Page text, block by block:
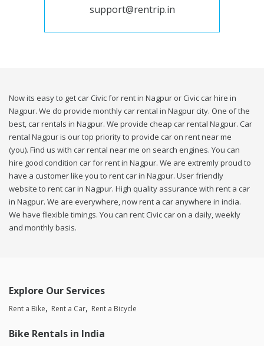
support@rentrip.in
Now its easy to get car Civic for rent in Nagpur or Civic car hire in
Nagpur. We do provide monthly car rental in Nagpur city. One of the
best, car rentals in Nagpur. We provide cheap car rental Nagpur. Car
rental Nagpur is our top priority to provide car on rent near me
(you). Find us with car rental near me on search engines. You can
hire good condition car for rent in Nagpur. We are extremly proud to
have a customer like you to rent car in Nagpur. User friendly
website to rent car in Nagpur. High quality assurance with rent a car
in Nagpur. We are everywhere, now rent a car anywhere in india.
We have flexible timings. You can rent Civic car on a daily, weekly
and monthly basis.
Explore Our Services
Rent a Bike Rent a Car Rent a Bicycle
Bike Rentals in India